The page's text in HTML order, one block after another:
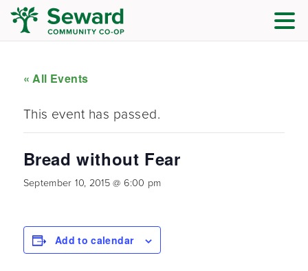
« All Events
This event has passed.
Bread without Fear
September 10, 2015 @ 6:00 pm
Add to calendar